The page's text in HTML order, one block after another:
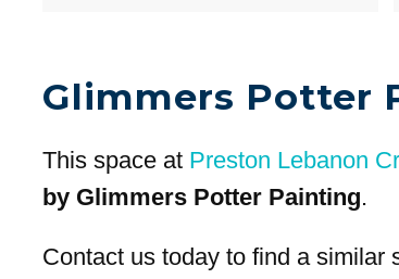
Glimmers Potter
This space at Preston Lebanon
by Glimmers Potter Painting.
Contact us today to find a similar